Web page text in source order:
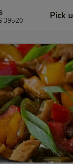
39520 Pick